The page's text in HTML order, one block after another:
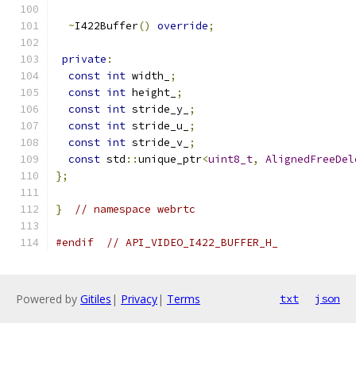
~I422Buffer() override;
private :
const int width_
;
const int height_ ;
const int stride_y_ ;
const int stride_u_
;
const int stride_v_ ;
const std ::unique_ptr<uint8_t,
};
} // namespace webrtc
#endif // API_VIDEO_I422_BUFFER_H_
Powered by Gitiles | Privacy| Terms txt json